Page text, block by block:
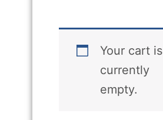
Your cart is
currently
empty.